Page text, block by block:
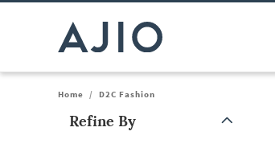
Home / D2C Fashion
Refine By